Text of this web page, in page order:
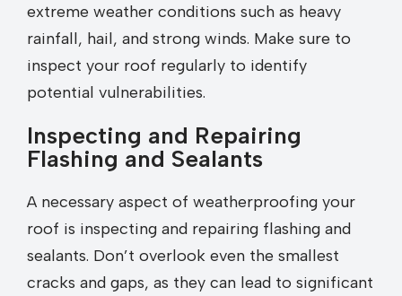
extreme weather conditions such as heavy
rainfall, hail, and strong winds. Make sure to
inspect your roof regularly to identify
potential vulnerabilities.
Inspecting and Repairing
Flashing and Sealants
A necessary aspect of weatherproofing your
roof is inspecting and repairing flashing and
sealants. Don’t overlook even the smallest
cracks and gaps, as they can lead to significant